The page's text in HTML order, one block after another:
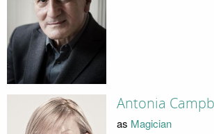
Antonia
as Magician